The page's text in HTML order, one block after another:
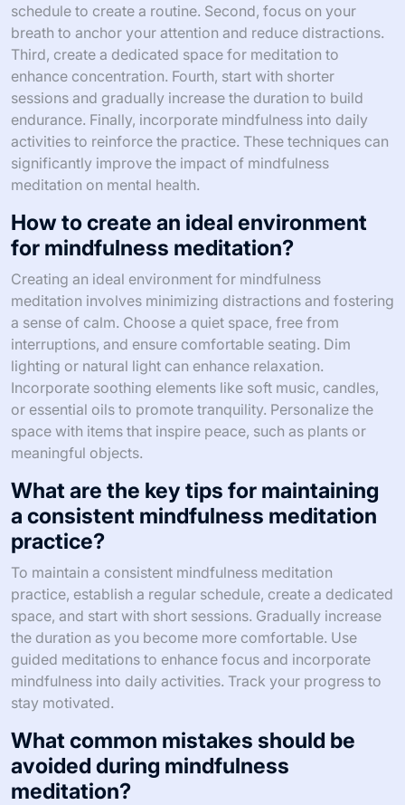
schedule to create a routine. Second, focus on your
breath to anchor your attention and reduce distractions.
Third, create a dedicated space for meditation to
enhance concentration. Fourth, start with shorter
sessions and gradually increase the duration to build
endurance. Finally, incorporate mindfulness into daily
activities to reinforce the practice. These techniques can
significantly improve the impact of mindfulness
meditation on mental health.
How to create an ideal environment
for mindfulness meditation?
Creating an ideal environment for mindfulness
meditation involves minimizing distractions and fostering
a sense of calm. Choose a quiet space, free from
interruptions, and ensure comfortable seating. Dim
lighting or natural light can enhance relaxation.
Incorporate soothing elements like soft music, candles,
or essential oils to promote tranquility. Personalize the
space with items that inspire peace, such as plants or
meaningful objects.
What are the key tips for maintaining
a consistent mindfulness meditation
practice?
To maintain a consistent mindfulness meditation
practice, establish a regular schedule, create a dedicated
space, and start with short sessions. Gradually increase
the duration as you become more comfortable. Use
guided meditations to enhance focus and incorporate
mindfulness into daily activities. Track your progress to
stay motivated.
What common mistakes should be
avoided during mindfulness
meditation?